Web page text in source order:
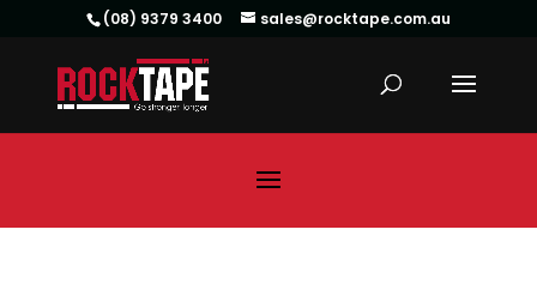
(08) 9379 3400 sales@rocktape.com.au